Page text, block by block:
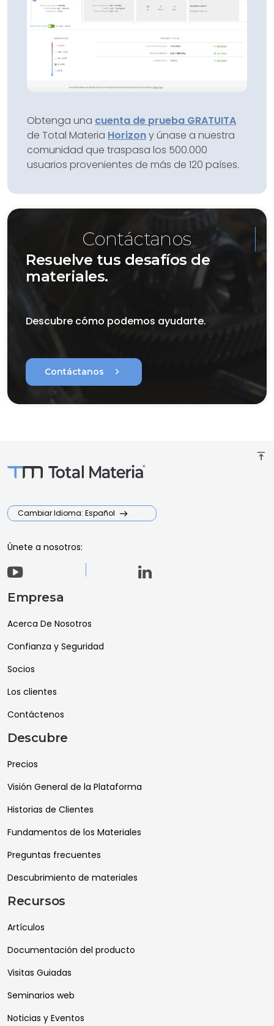
Obtenga una cuenta de prueba GRATUITA
de Total Materia Horizony únase a nuestra
comunidad que traspasa los 500.000
usuarios provenientes de más de 120 países.
Contáctanos
Resuelve tus desafíos de
materiales.
Descubre cómo podemos ayudarte.
Contáctanos chevron_right
vertical_align_top
Cambiar Idioma: Español
Únete a nosotros:
Empresa
Acerca De Nosotros
Confianza y Seguridad
Socios
Los clientes
Contáctenos
Descubre
Precios
Visión General de la Plataforma
Historias de Clientes
Fundamentos de los Materiales
Preguntas frecuentes
Descubrimiento de materiales
Recursos
Artículos
Documentación del producto
Visitas Guiadas
Seminarios web
Noticias y Eventos